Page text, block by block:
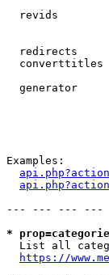
revids
redirects
converttitles
generator
Examples:
--- --- --- ---
*
List all
https://